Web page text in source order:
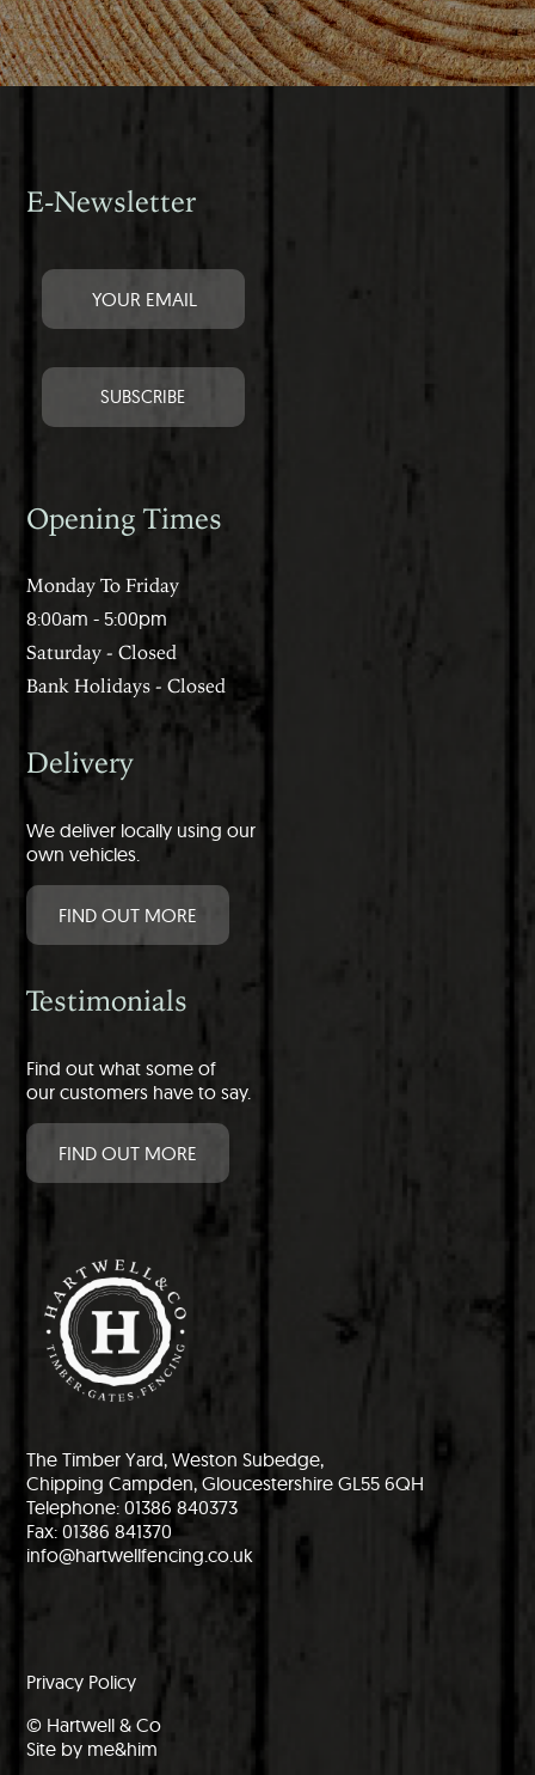
E-Newsletter
Opening Times
Monday To Friday
8:00am - 5:00pm
Saturday - Closed
Bank Holidays - Closed
Delivery
We deliver locally using our
own vehicles.
FIND OUT MORE
Testimonials
Find out what some of
our customers have to say.
FIND OUT MORE
The Timber Yard, Weston Subedge,
Chipping Campden, Gloucestershire GL55 6QH
Telephone: 01386 840373
Fax: 01386 841370
info@hartwellfencing.co.uk
Privacy Policy
© Hartwell & Co
Site by me&him